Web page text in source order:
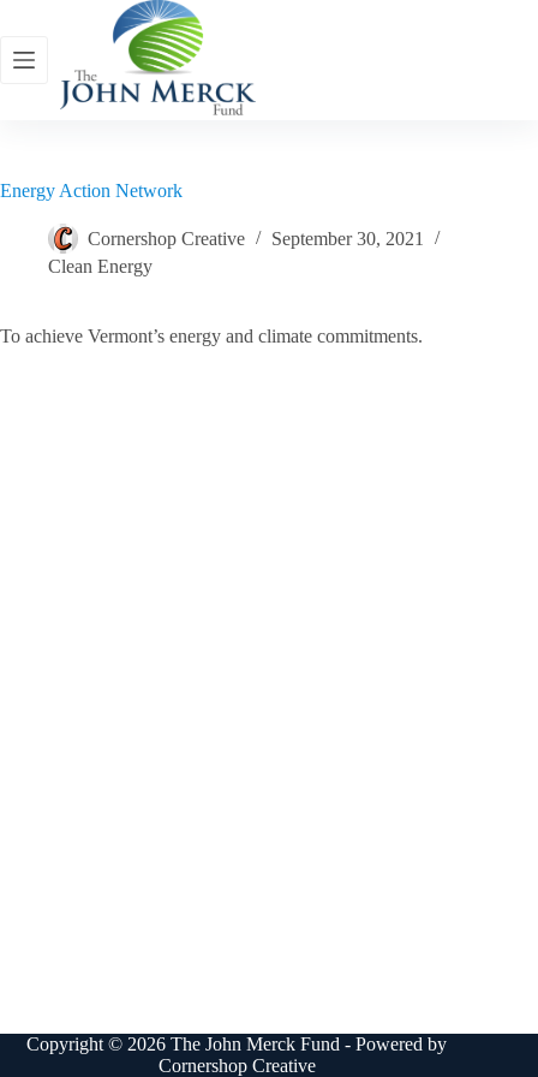
content
Energy Action Network
Cornershop Creative
September 30, 2021
Clean Energy
To achieve Vermont’s energy and climate commitments.
Copyright © 2026 The John Merck Fund - Powered by
Cornershop Creative